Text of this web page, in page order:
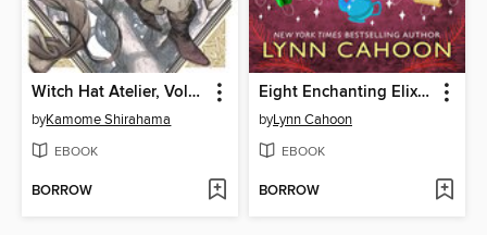
Witch Hat Atelier, Volume 3
byKamome Shirahama
EBOOK
BORROW
Eight Enchanting Elixirs
byLynn Cahoon
EBOOK
BORROW